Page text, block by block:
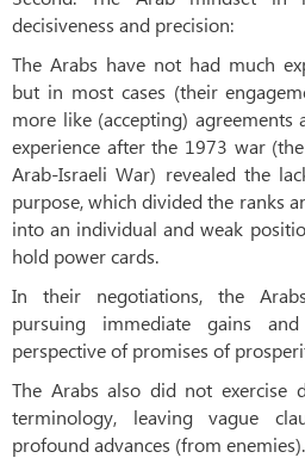
decisiveness and precision:
The Arabs have not had much
but in most cases (their
more like (accepting) agreements
experience after the 1973 war
Arab-Israeli War) revealed the
purpose, which divided the ranks
into an individual and weak
hold power cards.
In their negotiations, the
pursuing immediate gains
perspective of promises of
The Arabs also did not exercise
terminology, leaving vague
profound advances (from enemies).